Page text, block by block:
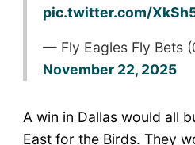
pic.twitter.com/
— Fly Eagles Fly Bets
November 22, 2025
A win in Dallas would all
East for the Birds. They